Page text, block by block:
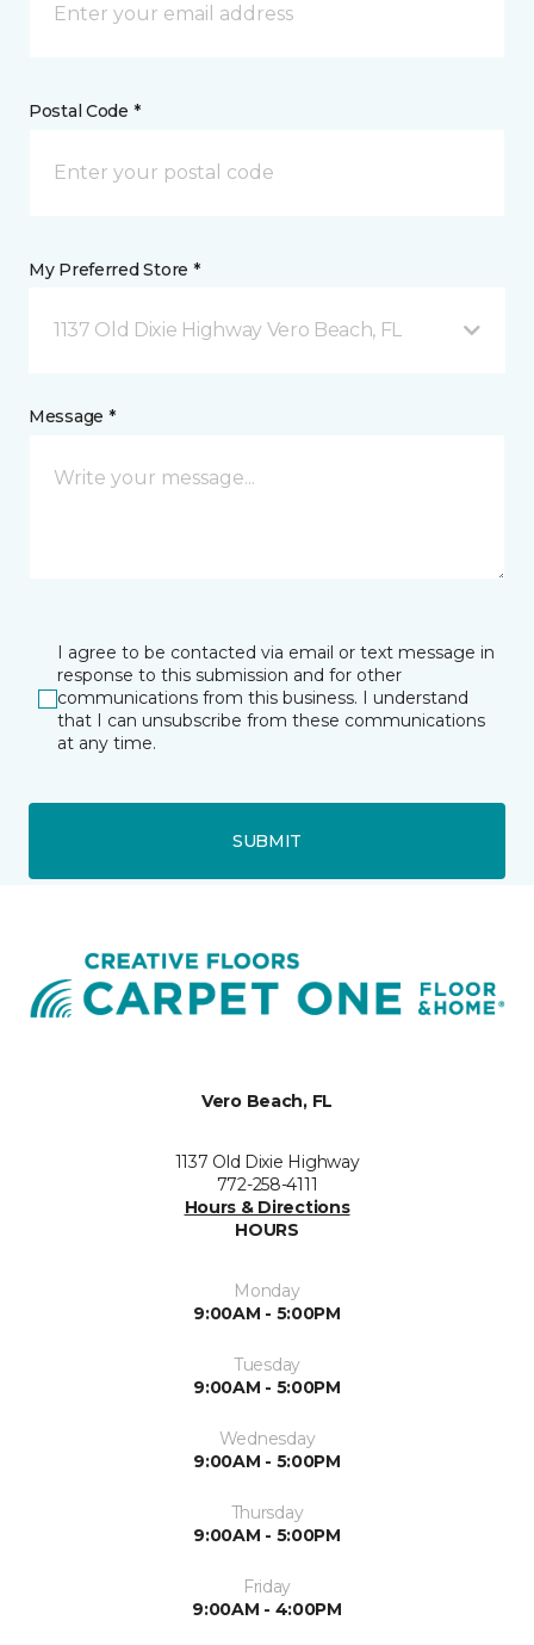
Postal Code *
My Preferred Store *
1137 Old Dixie Highway Vero Beach, FL
Message *
I agree to be contacted via email or text message in
response to this submission and for other
communications from this business. I understand
that I can unsubscribe from these communications
at any time.
SUBMIT
Vero Beach, FL
1137 Old Dixie Highway
772-258-4111
Hours & Directions
HOURS
Monday
9:00AM - 5:00PM
Tuesday
9:00AM - 5:00PM
Wednesday
9:00AM - 5:00PM
Thursday
9:00AM - 5:00PM
Friday
9:00AM - 4:00PM